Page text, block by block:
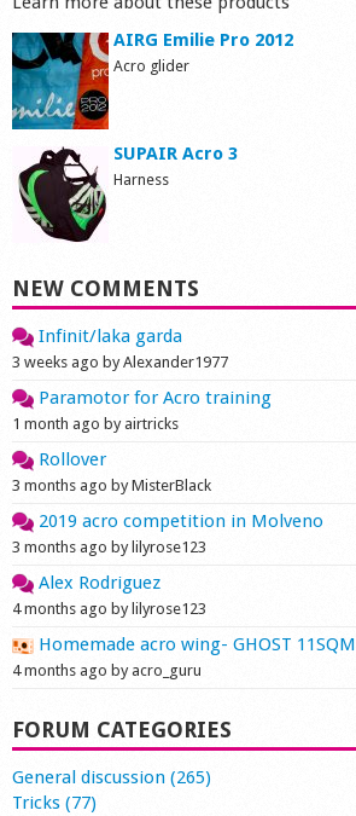
AIRG Emilie Pro 2012
Acro glider
SUPAIR Acro 3
Harness
NEW COMMENTS
Infinit/laka garda
3 weeks ago by Alexander1977
Paramotor for Acro training
1 month ago by airtricks
Rollover
3 months ago by MisterBlack
2019 acro competition in Molveno
3 months ago by lilyrose123
Alex Rodriguez
4 months ago by lilyrose123
Homemade acro wing- GHOST 11SQM
4 months ago by acro_guru
FORUM CATEGORIES
General discussion (265)
Tricks (77)